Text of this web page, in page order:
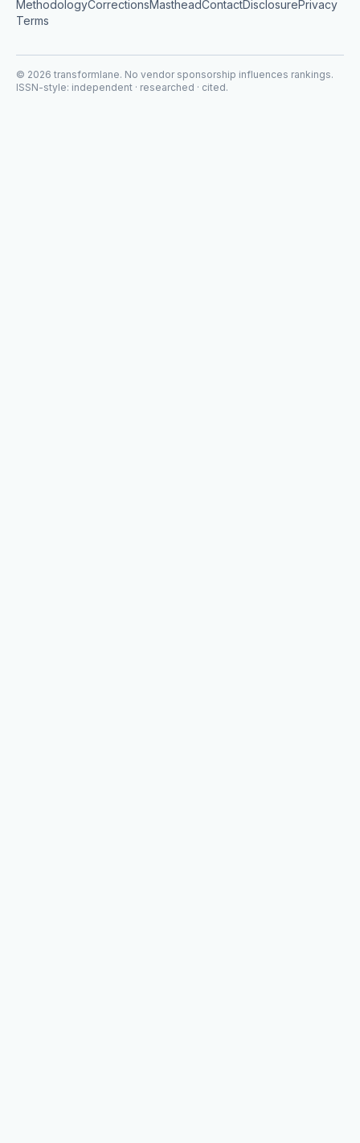
MethodologyCorrectionsMastheadContactDisclosurePrivacy
Terms
© 2026 transformlane. No vendor sponsorship influences rankings.
ISSN-style: independent · researched · cited.